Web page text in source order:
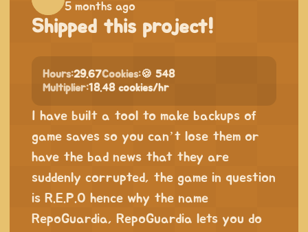
5 months ago
Shipped this project!
Hours:29.67Cookies:🍪 548
Multiplier:18.48 cookies/hr
I have built a tool to make backups of
game saves so you can’t lose them or
have the bad news that they are
suddenly corrupted, the game in question
is R.E.P.O hence why the name
RepoGuardia, RepoGuardia lets you do